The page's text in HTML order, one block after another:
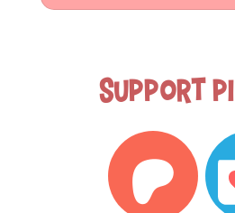
Support